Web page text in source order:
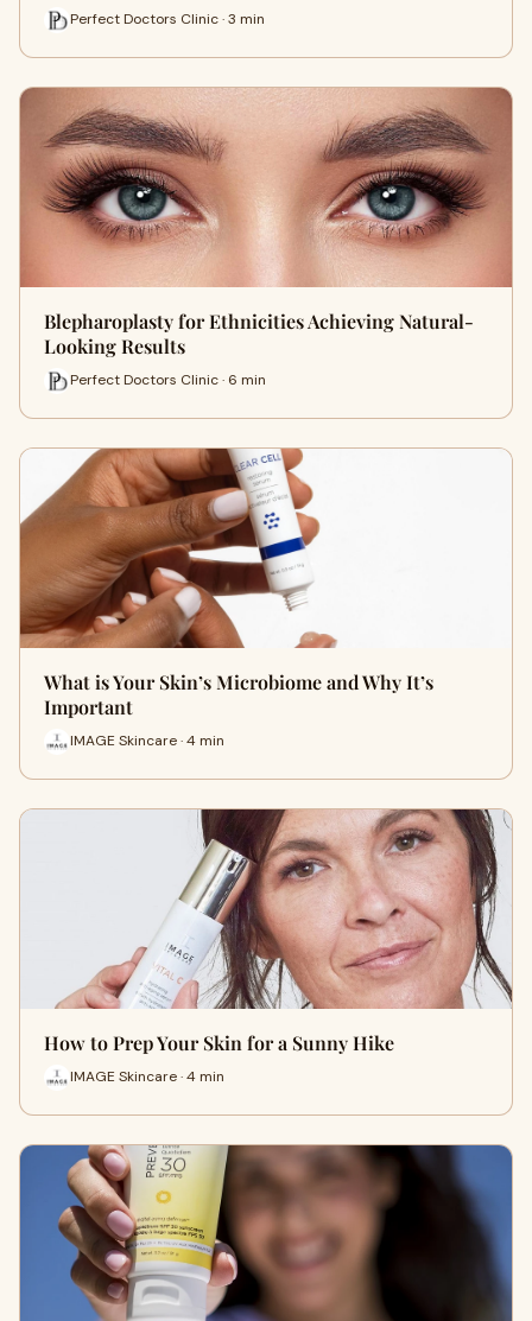
Perfect Doctors Clinic · 3 min
Blepharoplasty for Ethnicities Achieving Natural-
Looking Results
Perfect Doctors Clinic · 6 min
What is Your Skin’s Microbiome and Why It’s
Important
IMAGE Skincare · 4 min
How to Prep Your Skin for a Sunny Hike
IMAGE Skincare · 4 min